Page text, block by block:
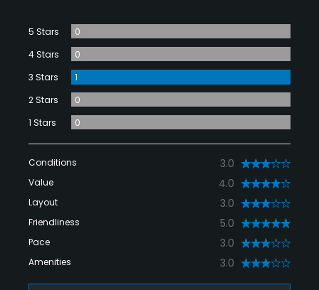
5 Stars
0
4 Stars
0
3 Stars
1
2 Stars
0
1 Stars
0
Conditions 3.0
Value 4.0
Layout 3.0
Friendliness 5.0
Pace 3.0
Amenities 3.0